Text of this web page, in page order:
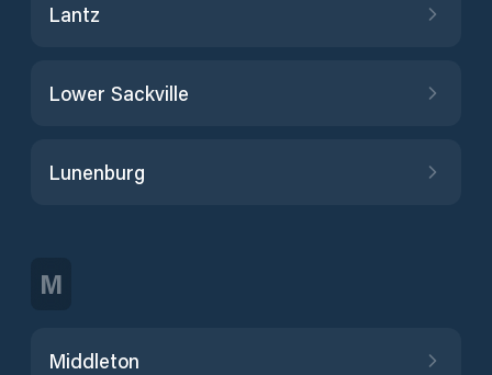
Lantz
Lower Sackville
Lunenburg
M
Middleton